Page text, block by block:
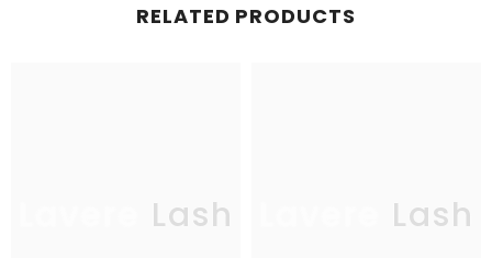
RELATED PRODUCTS
Lavere Lash Lavere Lash